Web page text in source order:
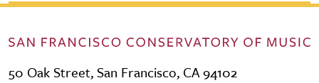
50 Oak Street, San Francisco, CA 94102